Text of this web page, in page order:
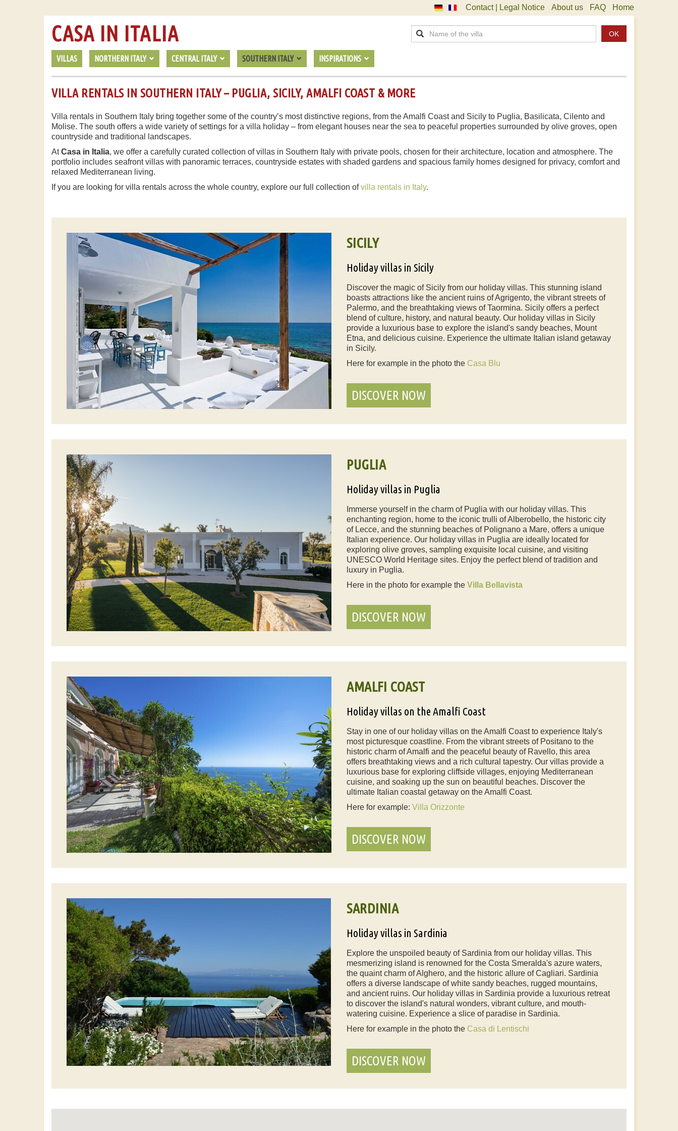
Contact | Legal Notice About us FAQ Home
VILLAS NORTHERN ITALY CENTRAL ITALY SOUTHERN ITALY INSPIRATIONS
CASA IN ITALIA OK
VILLA RENTALS IN SOUTHERN ITALY – PUGLIA, SICILY, AMALFI COAST & MORE
Villa rentals in Southern Italy bring together some of the country’s most distinctive regions, from the Amalfi Coast and Sicily to Puglia, Basilicata, Cilento and
Molise. The south offers a wide variety of settings for a villa holiday – from elegant houses near the sea to peaceful properties surrounded by olive groves, open
countryside and traditional landscapes.
AtCasa in Italia, we offer a carefully curated collection of villas in Southern Italy with private pools, chosen for their architecture, location and atmosphere. The
portfolio includes seafront villas with panoramic terraces, countryside estates with shaded gardens and spacious family homes designed for privacy, comfort and
relaxed Mediterranean living.
If you are looking for villa rentals across the whole country, explore our full collection ofvilla rentals in Italy.
SICILY
Holiday villas in Sicily
Discover the magic of Sicily from our holiday villas. This stunning island
boasts attractions like the ancient ruins of Agrigento, the vibrant streets of
Palermo, and the breathtaking views of Taormina. Sicily offers a perfect
blend of culture, history, and natural beauty. Our holiday villas in Sicily
provide a luxurious base to explore the island's sandy beaches, Mount
Etna, and delicious cuisine. Experience the ultimate Italian island getaway
in Sicily.
Here for example in the photo the Casa Blu
DISCOVER NOW
PUGLIA
Holiday villas in Puglia
Immerse yourself in the charm of Puglia with our holiday villas. This
enchanting region, home to the iconic trulli of Alberobello, the historic city
of Lecce, and the stunning beaches of Polignano a Mare, offers a unique
Italian experience. Our holiday villas in Puglia are ideally located for
exploring olive groves, sampling exquisite local cuisine, and visiting
UNESCO World Heritage sites. Enjoy the perfect blend of tradition and
luxury in Puglia.
Here in the photo for example the Villa Bellavista
DISCOVER NOW
AMALFI COAST
Holiday villas on the Amalfi Coast
Stay in one of our holiday villas on the Amalfi Coast to experience Italy's
most picturesque coastline. From the vibrant streets of Positano to the
historic charm of Amalfi and the peaceful beauty of Ravello, this area
offers breathtaking views and a rich cultural tapestry. Our villas provide a
luxurious base for exploring cliffside villages, enjoying Mediterranean
cuisine, and soaking up the sun on beautiful beaches. Discover the
ultimate Italian coastal getaway on the Amalfi Coast.
Here for example: Villa Orizzonte
DISCOVER NOW
SARDINIA
Holiday villas in Sardinia
Explore the unspoiled beauty of Sardinia from our holiday villas. This
mesmerizing island is renowned for the Costa Smeralda's azure waters,
the quaint charm of Alghero, and the historic allure of Cagliari. Sardinia
offers a diverse landscape of white sandy beaches, rugged mountains,
and ancient ruins. Our holiday villas in Sardinia provide a luxurious retreat
to discover the island's natural wonders, vibrant culture, and mouth-
watering cuisine. Experience a slice of paradise in Sardinia.
Here for example in the photo the Casa di Lentischi
DISCOVER NOW